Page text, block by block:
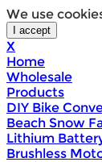
We use
X
Home
Wholesale
Products
DIY Bike
Beach Snow
Lithium
Brushless